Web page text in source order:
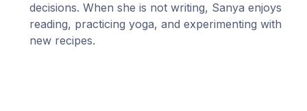
decisions. When she is not writing, Sanya enjoys
reading, practicing yoga, and experimenting with
new recipes.